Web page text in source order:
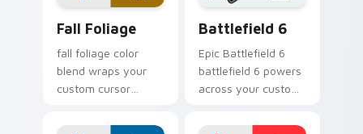
Fall Foliage
fall foliage color
blend wraps your
custom cursor
smooth gradient
Battlefield 6
Epic Battlefield 6
battlefield 6 powers
across your custom
click pair today.